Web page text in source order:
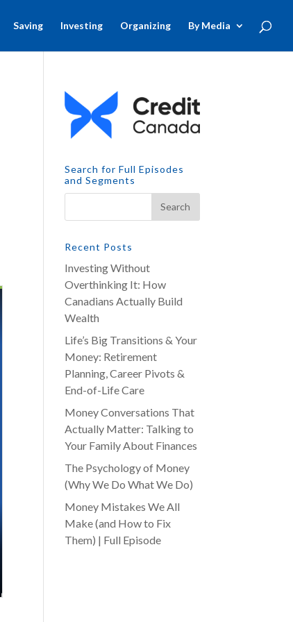
Saving Investing Organizing By Media
Search for Full Episodes
and Segments
Recent Posts
Investing Without
Overthinking It: How
Canadians Actually Build
Wealth
Life’s Big Transitions & Your
Money: Retirement
Planning, Career Pivots &
End-of-Life Care
Money Conversations That
Actually Matter: Talking to
Your Family About Finances
The Psychology of Money
(Why We Do What We Do)
Money Mistakes We All
Make (and How to Fix
Them) | Full Episode